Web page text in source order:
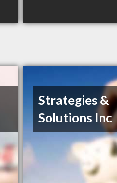
Strategies &
Solutions Inc